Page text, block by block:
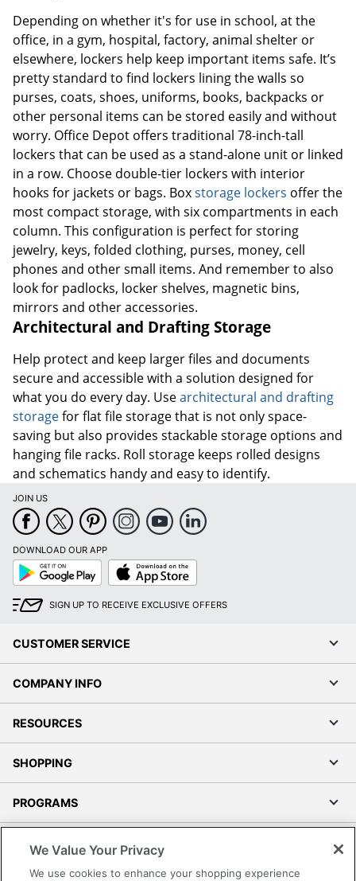
Depending on whether it's for use in school, at the
office, in a gym, hospital, factory, animal shelter or
elsewhere, lockers help keep important items safe. It’s
pretty standard to find lockers lining the walls so
purses, coats, shoes, uniforms, books, backpacks or
other personal items can be stored easily and without
worry. Office Depot offers traditional 78-inch-tall
lockers that can be used as a stand-alone unit or linked
in a row. Choose double-tier lockers with interior
hooks for jackets or bags. Boxstorage lockers offer the
most compact storage, with six compartments in each
column. This configuration is perfect for storing
jewelry, keys, folded clothing, purses, money, cell
phones and other small items. And remember to also
look for padlocks, locker shelves, magnetic bins,
mirrors and other accessories.
Architectural and Drafting Storage
Help protect and keep larger files and documents
secure and accessible with a solution designed for
what you do every day. Usearchitectural and drafting
storagefor flat file storage that is not only space-
saving but also provides stackable storage options and
hanging file racks. Roll storage keeps rolled designs
and schematics handy and easy to identify.
JOIN US
DOWNLOAD OUR APP
Google
Play
App
Store
SIGN UP TO RECEIVE EXCLUSIVE OFFERS
CUSTOMER SERVICE
COMPANY INFO
RESOURCES
SHOPPING
PROGRAMS
We Value Your Privacy
We use cookies to enhance your shopping experience